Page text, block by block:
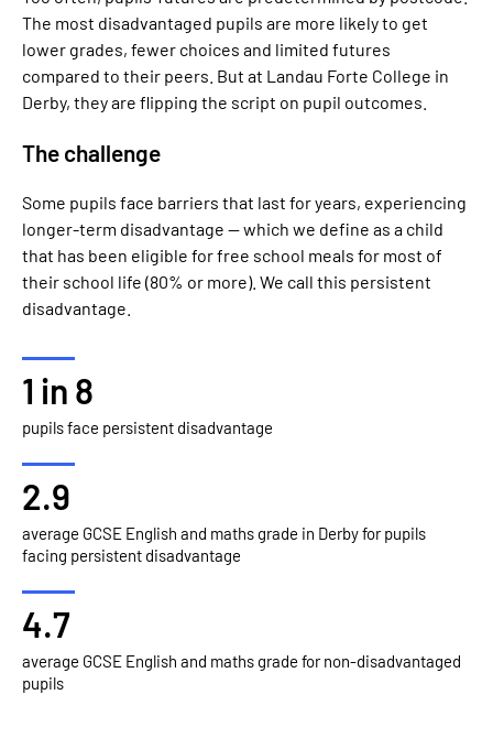
The most disadvantaged pupils are more likely to get
lower grades, fewer choices and limited futures
compared to their peers. But at Landau Forte College in
Derby, they are flipping the script on pupil outcomes.
The challenge
Some pupils face barriers that last for years, experiencing
longer-term disadvantage — which we define as a child
that has been eligible for free school meals for most of
their school life (80% or more). We call this persistent
disadvantage.
1 in 8
pupils face persistent disadvantage
2.9
average GCSE English and maths grade in Derby for pupils
facing persistent disadvantage
4.7
average GCSE English and maths grade for non-disadvantaged
pupils